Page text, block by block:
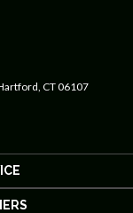
CT 06107